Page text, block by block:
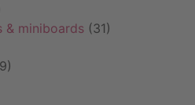
& miniboards (31)